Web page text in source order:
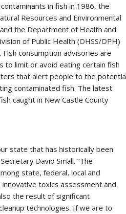
in fish in 1986, the
Resources and Environmental
the Department of Health and
of Public Health (DHSS/DPH)
Fish consumption advisories are
to limit or avoid eating certain fish
that alert people to the
contaminated fish. The latest
caught in New Castle County
state that has historically been
David Small. “The
state, federal, local and
toxics assessment and
the result of significant
technologies. If we are to